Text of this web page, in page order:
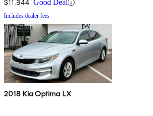
$11,944 Good Deal
Includes dealer fees
2018 Kia Optima LX